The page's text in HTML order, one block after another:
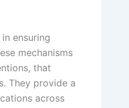
ensuring
mechanisms
that
They provide a
across